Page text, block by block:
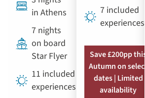
in Athens
7 nights
on board
Star Flyer
11 included
experiences
7 included
experiences
Save £200pp this
Autumn on select
dates | Limited
availability